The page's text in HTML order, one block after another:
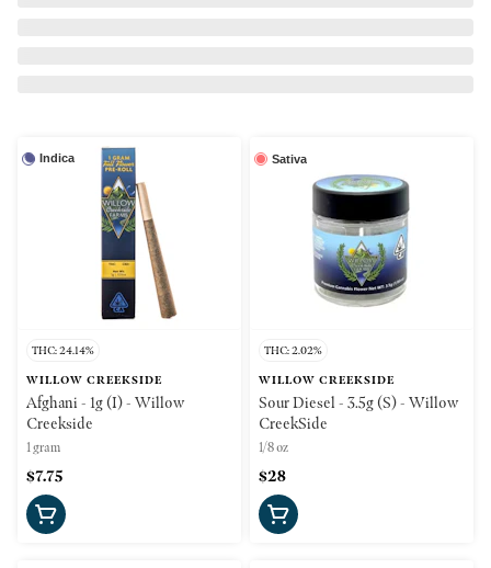
Indica
THC: 24.14%
WILLOW CREEKSIDE
Afghani - 1g (I) - Willow
Creekside
1 gram
$7.75
Sativa
THC: 2.02%
WILLOW CREEKSIDE
Sour Diesel - 3.5g (S) - Willow
CreekSide
1/8 oz
$28